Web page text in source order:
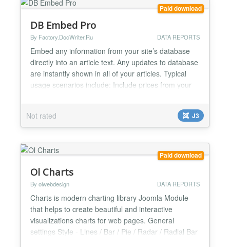
Paid download
DB Embed Pro
By Factory.DocWriter.Ru DATA REPORTS
Embed any information from your site’s database
directly into an article text. Any updates to database
are instantly shown in all of your articles. Typical
usage scenarios include: Include prices from your
database. The price information in your content is
always up-to-date Make cross-references between
articles and other content types on your sit...
Not rated J3
Paid download
Ol Charts
By olwebdesign DATA REPORTS
Charts is modern charting library Joomla Module
that helps to create beautiful and interactive
visualizations charts for web pages. General
settings Style - Lines / Bar / Pie / Radar / Radial Bar